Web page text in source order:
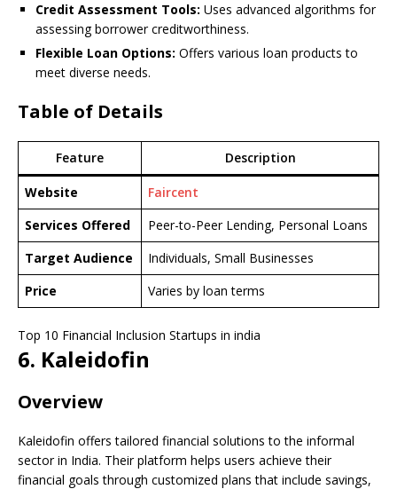
Credit Assessment Tools: Uses advanced algorithms for
assessing borrower creditworthiness.
Flexible Loan Options: Offers various loan products to
meet diverse needs.
Table of Details
Feature Description
Website
Faircent
Services Offered
Peer-to-Peer Lending, Personal Loans
Target Audience
Individuals, Small Businesses
Price
Varies by loan terms
Top 10 Financial Inclusion Startups in india
6. Kaleidofin
Overview
Kaleidofin offers tailored financial solutions to the informal
sector in India. Their platform helps users achieve their
financial goals through customized plans that include savings,